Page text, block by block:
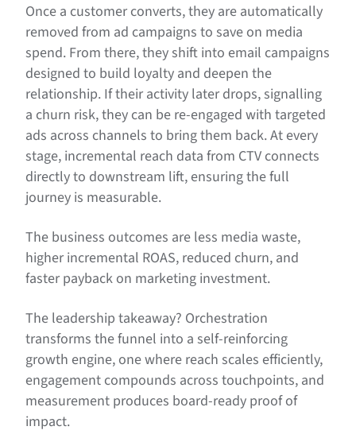
Once a customer converts, they are automatically
removed from ad campaigns to save on media
spend. From there, they shift into email campaigns
designed to build loyalty and deepen the
relationship. If their activity later drops, signalling
a churn risk, they can be re-engaged with targeted
ads across channels to bring them back. At every
stage, incremental reach data from CTV connects
directly to downstream lift, ensuring the full
journey is measurable.
The business outcomes are less media waste,
higher incremental ROAS, reduced churn, and
faster payback on marketing investment.
The leadership takeaway? Orchestration
transforms the funnel into a self-reinforcing
growth engine, one where reach scales efficiently,
engagement compounds across touchpoints, and
measurement produces board-ready proof of
impact.